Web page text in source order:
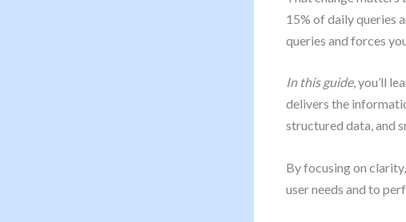
15% of daily queries
queries and forces
In this guide, you’ll
delivers the
structured data, and
By focusing on
user needs and to